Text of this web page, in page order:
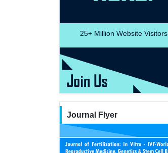
25+ Million Website Visitors
Journal Flyer